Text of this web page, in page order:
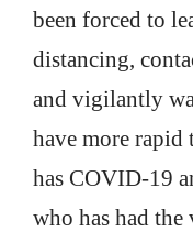
been forced to
distancing,
and vigilantly
have more
has COVID-19
who has had the